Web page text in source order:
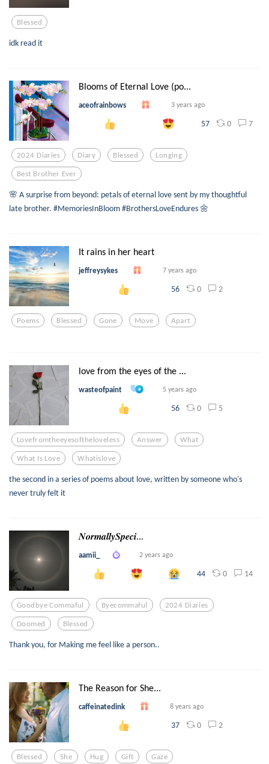
Blessed
idk read it
Blooms of Eternal Love (po...
aceofrainbows 3 years ago
57 0 7
2024 Diaries Diary Blessed Longing
Best Brother Ever
🌸 A surprise from beyond: petals of eternal love sent by my thoughtful
late brother. #MemoriesInBloom #BrothersLoveEndures 🌼
It rains in her heart
jeffreysykes 7 years ago
56 0 2
Poems Blessed Gone Move Apart
love from the eyes of the ...
wasteofpaint 5 years ago
56 0 5
Lovefromtheeyesoftheloveless Answer What
What Is Love Whatislove
the second in a series of poems about love, written by someone who's
never truly felt it
𝑵𝒐𝒓𝒎𝒂𝒍𝒍𝒚𝑺𝒑𝒆𝒄𝒊...
aamii_ 2 years ago
44 0 14
Goodbye Commaful Byecommaful 2024 Diaries
Doomed Blessed
Thank you, for Making me feel like a person..
The Reason for She...
caffeinatedink 8 years ago
37 0 2
Blessed She Hug Gift Gaze